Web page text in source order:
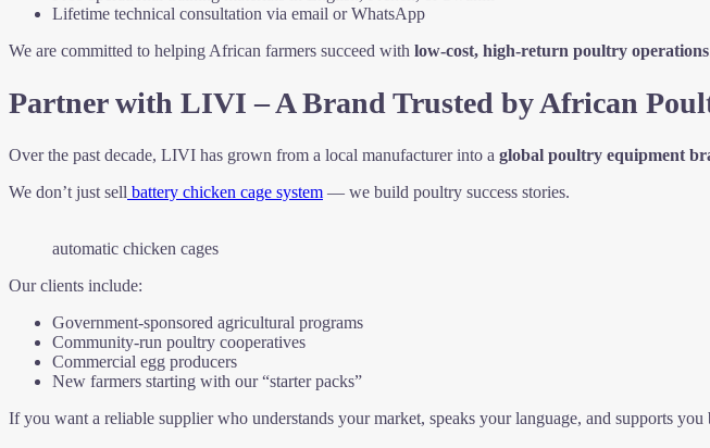
Lifetime technical consultation via email or WhatsApp
We are committed to helping African farmers succeed with low-cost, high-return poultry operations
Partner with LIVI – A Brand Trusted by African
Over the past decade, LIVI has grown from a local manufacturer into a global poultry equipment
We don’t just sell battery chicken cage system — we build poultry success stories.
automatic chicken cages
Our clients include:
Government-sponsored agricultural programs
Community-run poultry cooperatives
Commercial egg producers
New farmers starting with our “starter packs”
If you want a reliable supplier who understands your market, speaks your language, and supports